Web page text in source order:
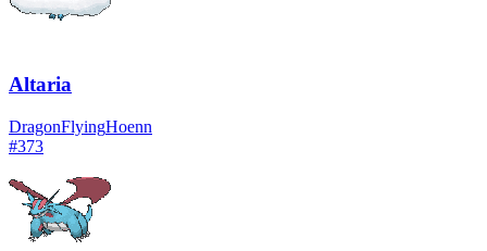
Altaria
DragonFlyingHoenn
#373